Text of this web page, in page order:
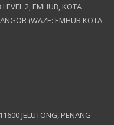
2, EMHUB, KOTA
(WAZE: EMHUB KOTA
JELUTONG, PENANG